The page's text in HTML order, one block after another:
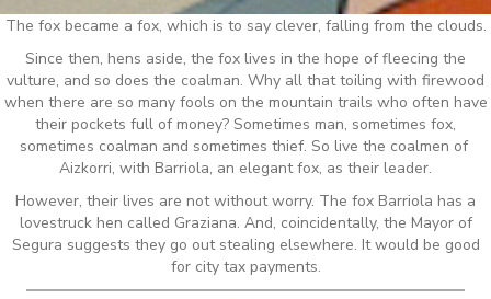
The fox became a fox, which is to say clever, falling from the clouds.
Since then, hens aside, the fox lives in the hope of fleecing the
vulture, and so does the coalman. Why all that toiling with firewood
when there are so many fools on the mountain trails who often have
their pockets full of money? Sometimes man, sometimes fox,
sometimes coalman and sometimes thief. So live the coalmen of
Aizkorri, with Barriola, an elegant fox, as their leader.
However, their lives are not without worry. The fox Barriola has a
lovestruck hen called Graziana. And, coincidentally, the Mayor of
Segura suggests they go out stealing elsewhere. It would be good
for city tax payments.